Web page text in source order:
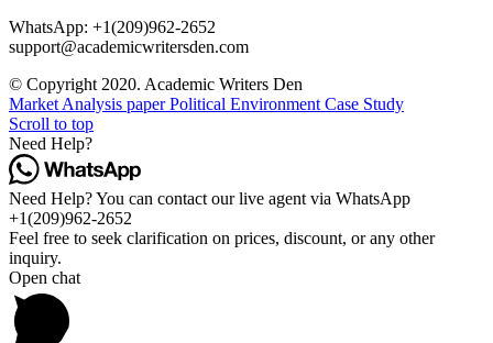
WhatsApp: +1(209)962-2652
support@academicwritersden.com
© Copyright 2020. Academic Writers Den
Market Analysis paper Political Environment Case Study
Scroll to top
Need Help?
Need Help? You can contact our live agent via WhatsApp
+1(209)962-2652
Feel free to seek clarification on prices, discount, or any other
inquiry.
Open chat